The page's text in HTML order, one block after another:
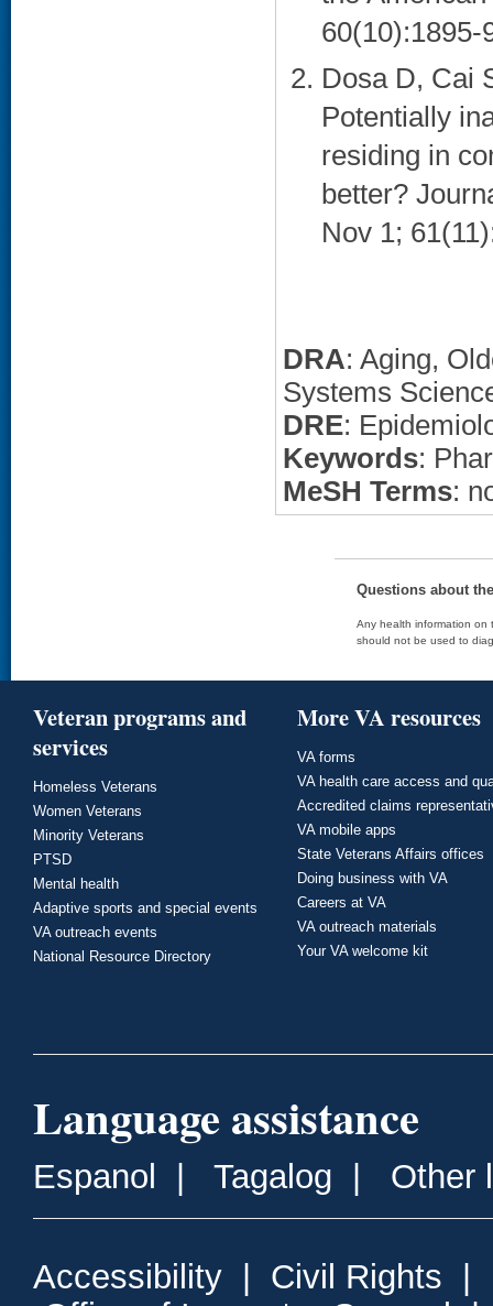
60(10):1895-
Dosa D, Cai
Potentially
residing in
better?
Nov 1;
DRA: Aging,
Systems
DRE:
Keywords:
MeSH Terms:
Questions about
Any health information on
should not be used to
Veteran programs and
services
Homeless Veterans
Women Veterans
Minority Veterans
PTSD
Mental health
Adaptive sports and special events
VA outreach events
National Resource Directory
More VA resources
VA forms
VA health care access and
Accredited claims
VA mobile apps
State Veterans Affairs offices
Doing business with VA
Careers at VA
VA outreach materials
Your VA welcome kit
Language assistance
Espanol Tagalog Other
Accessibility Civil Rights